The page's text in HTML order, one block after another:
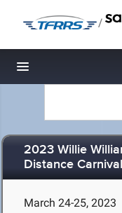
/
Toggle navigation
2023 Willie
Distance Carnival
March 24-25, 2023